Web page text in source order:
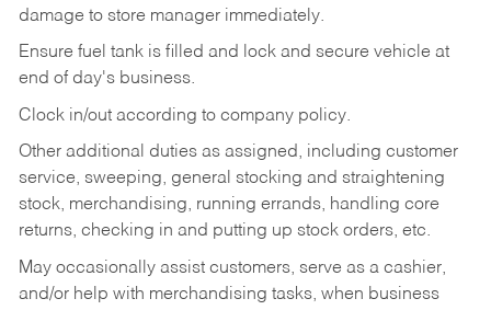
damage to store manager immediately.
Ensure fuel tank is filled and lock and secure vehicle at
end of day's business.
Clock in/out according to company policy.
Other additional duties as assigned, including customer
service, sweeping, general stocking and straightening
stock, merchandising, running errands, handling core
returns, checking in and putting up stock orders, etc.
May occasionally assist customers, serve as a cashier,
and/or help with merchandising tasks, when business